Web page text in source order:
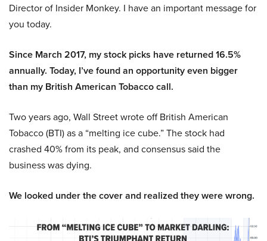
Director of Insider Monkey. I have an important message for
you today.
Since March 2017, my stock picks have returned 16.5%
annually. Today, I’ve found an opportunity even bigger
than my British American Tobacco call.
Two years ago, Wall Street wrote off British American
Tobacco (BTI) as a “melting ice cube.” The stock had
crashed 40% from its peak, and consensus said the
business was dying.
We looked under the cover and realized they were wrong.